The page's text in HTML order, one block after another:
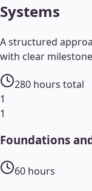
Systems
A structured
with clear
280 hours total
1
1
Foundations
60 hours